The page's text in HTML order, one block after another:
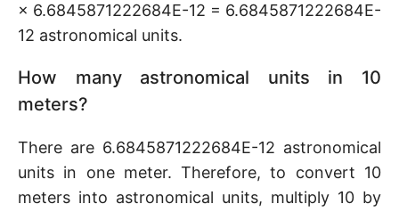
× 6.6845871222684E-12 = 6.6845871222684E-
12 astronomical units.
How many astronomical units in 10
meters?
There are 6.6845871222684E-12 astronomical
units in one meter. Therefore, to convert 10
meters into astronomical units, multiply 10 by